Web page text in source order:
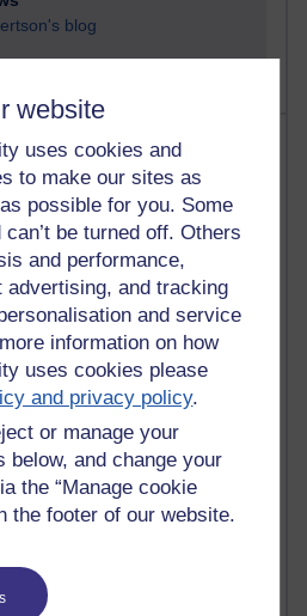
website
uses cookies and
to make our sites as
possible for you. Some
be turned off. Others
and performance,
advertising, and tracking
and service
information on how
uses cookies please
and privacy policy.
or manage your
below, and change your
the “Manage cookie
the footer of our website.
blog
of posts in the past month
blog
blog
Daily Entries.